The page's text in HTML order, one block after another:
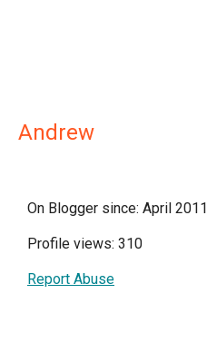
Andrew
On Blogger since: April 2011
Profile views: 310
Report Abuse